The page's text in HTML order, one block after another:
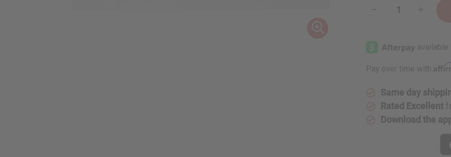
Decrease
Oil
Burner
-
Burner
Pay over time with
Same day
Rated Excellent
Download the